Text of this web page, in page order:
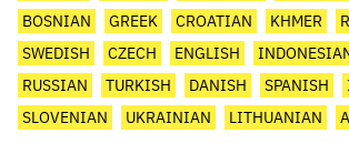
GET INVOLVED:
WORK WITH US
DONATE
BOSNIAN
GREEK CROATIAN KHMER
SWEDISH
CZECH ENGLISH
RUSSIAN
TURKISH DANISH SPANISH
SLOVENIAN
UKRAINIAN LITHUANIAN